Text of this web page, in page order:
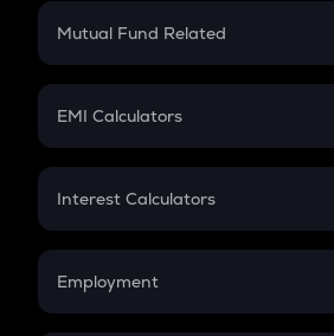
Crypto Futures
Mutual Fund Related
Mutual Fund
EMI Calculators
EMI
Credit Card EMI
Interest Calculators
Compound Interest
Employment
In-Hand Salary